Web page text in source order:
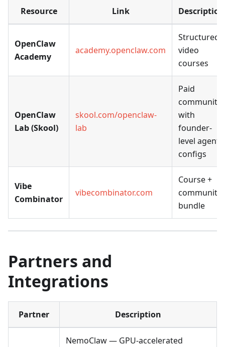
Resource Link Description
OpenClaw
Academy
academy.openclaw.com
Structured
video
courses
OpenClaw
Lab (Skool)
skool.com/openclaw-
lab
Paid
community
with
founder-
level agent
configs
Vibe
Combinator
vibecombinator.com
Course +
community
bundle
Partners and
Integrations
Partner Description
NemoClaw — GPU-accelerated